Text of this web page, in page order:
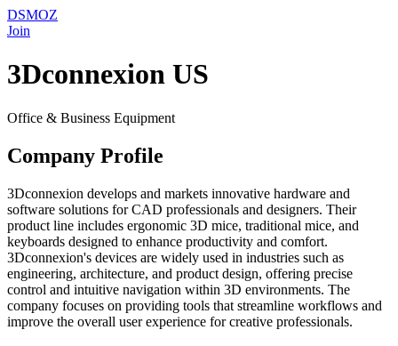
DSMOZ
Join
3Dconnexion US
Office & Business Equipment
Company Profile
3Dconnexion develops and markets innovative hardware and
software solutions for CAD professionals and designers. Their
product line includes ergonomic 3D mice, traditional mice, and
keyboards designed to enhance productivity and comfort.
3Dconnexion's devices are widely used in industries such as
engineering, architecture, and product design, offering precise
control and intuitive navigation within 3D environments. The
company focuses on providing tools that streamline workflows and
improve the overall user experience for creative professionals.